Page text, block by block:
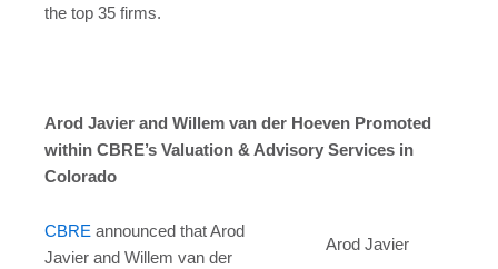
the top 35 firms.
Arod Javier and Willem van der Hoeven Promoted
within CBRE’s Valuation & Advisory Services in
Colorado
Arod Javier
CBRE announced that Arod
Javier and Willem van der